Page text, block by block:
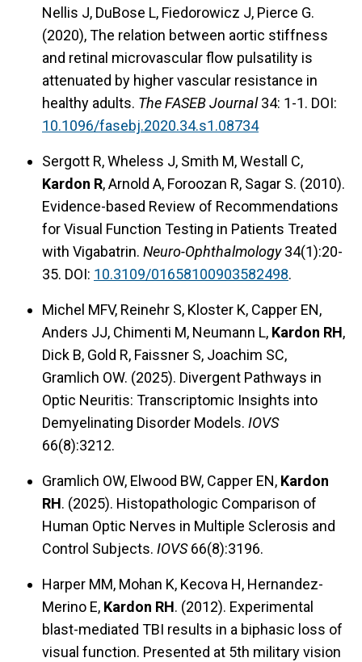
Nellis J, DuBose L, Fiedorowicz J, Pierce G.
(2020), The relation between aortic stiffness
and retinal microvascular flow pulsatility is
attenuated by higher vascular resistance in
healthy adults. The FASEB Journal34: 1-1. DOI:
10.1096/fasebj.2020.34.s1.08734
Sergott R, Wheless J, Smith M, Westall C,
Kardon R, Arnold A, Foroozan R, Sagar S. (2010).
Evidence-based Review of Recommendations
for Visual Function Testing in Patients Treated
with Vigabatrin. Neuro-Ophthalmology34(1):20-
35. DOI: 10.3109/01658100903582498.
Michel MFV, Reinehr S, Kloster K, Capper EN,
Anders JJ, Chimenti M, Neumann L, Kardon RH,
Dick B, Gold R, Faissner S, Joachim SC,
Gramlich OW. (2025). Divergent Pathways in
Optic Neuritis: Transcriptomic Insights into
Demyelinating Disorder Models. IOVS
66(8):3212.
Gramlich OW, Elwood BW, Capper EN, Kardon
RH. (2025). Histopathologic Comparison of
Human Optic Nerves in Multiple Sclerosis and
Control Subjects. IOVS66(8):3196.
Harper MM, Mohan K, Kecova H, Hernandez-
Merino E, Kardon RH. (2012). Experimental
blast-mediated TBI results in a biphasic loss of
visual function. Presented at 5th military vision